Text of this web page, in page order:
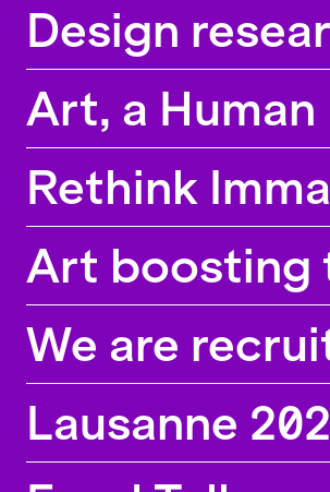
Design
Art, a
Rethink
Art boosting
We are
Lausanne